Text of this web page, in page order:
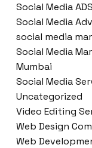
Social Media
Social Media
social media
Social Media
Mumbai
Social Media
Uncategorized
Video Editing
Web Design
Web